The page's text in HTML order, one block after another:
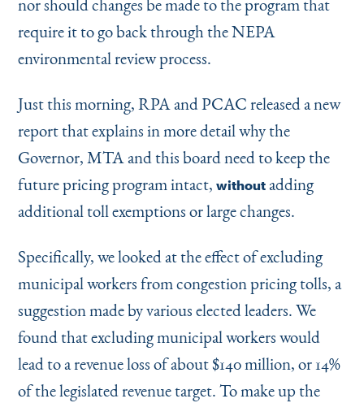
nor should changes be made to the program that
require it to go back through the NEPA
environmental review process.
Just this morning, RPA and PCAC released a new
report that explains in more detail why the
Governor, MTA and this board need to keep the
future pricing program intact, withoutadding
additional toll exemptions or large changes.
Specifically, we looked at the effect of excluding
municipal workers from congestion pricing tolls, a
suggestion made by various elected leaders. We
found that excluding municipal workers would
lead to a revenue loss of about $140 million, or 14%
of the legislated revenue target. To make up the